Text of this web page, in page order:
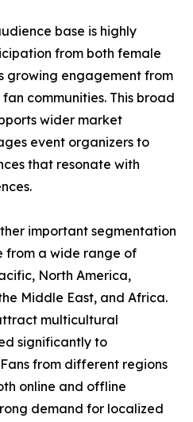
base is highly
from both female
growing engagement from
communities. This broad
wider market
event organizers to
that resonate with
important segmentation
from a wide range of
North America,
Middle East, and Africa.
multicultural
significantly to
from different regions
online and offline
demand for localized